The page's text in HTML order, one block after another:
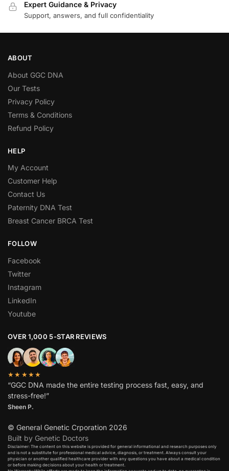
Expert Guidance & Privacy
Support, answers, and full confidentiality
ABOUT
About GGC DNA
Our Tests
Privacy Policy
Terms & Conditions
Refund Policy
HELP
My Account
Customer Help
Contact Us
Paternity DNA Test
Breast Cancer BRCA Test
FOLLOW
Facebook
Twitter
Instagram
LinkedIn
Youtube
OVER 1,000 5-STAR REVIEWS
★★★★★
“GGC DNA made the entire testing process fast, easy, and
stress-free!”
Sheen P.
© General Genetic Crporation 2026
Built by Genetic Doctors
Disclaimer: The content on this website is provided for general informational and research purposes only
and is not a substitute for professional medical advice, diagnosis, or treatment. Always consult your
physician or another qualified healthcare provider with any questions you have about a medical condition
or before making decisions about your health or treatment.​